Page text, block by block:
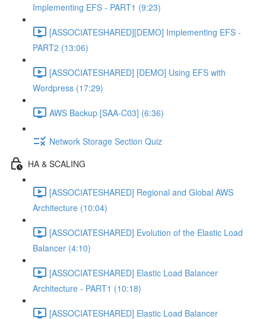
Implementing EFS - PART1 (9:23)
[ASSOCIATESHARED][DEMO] Implementing EFS -
PART2 (13:06)
[ASSOCIATESHARED] [DEMO] Using EFS with
Wordpress (17:29)
AWS Backup [SAA-C03] (6:36)
Network Storage Section Quiz
HA & SCALING
[ASSOCIATESHARED] Regional and Global AWS
Architecture (10:04)
[ASSOCIATESHARED] Evolution of the Elastic Load
Balancer (4:10)
[ASSOCIATESHARED] Elastic Load Balancer
Architecture - PART1 (10:18)
[ASSOCIATESHARED] Elastic Load Balancer